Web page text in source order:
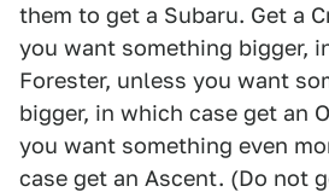
them to get a Subaru. Get a
you want something bigger,
Forester, unless you want
bigger, in which case get an
you want something even
case get an Ascent. (Do not